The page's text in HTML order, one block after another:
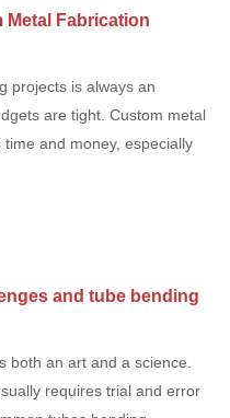
specific advantages and
Metal Fabrication
projects is always an
are tight. Custom metal
and money, especially
for your project.
and tube bending
both an art and a science.
requires trial and error